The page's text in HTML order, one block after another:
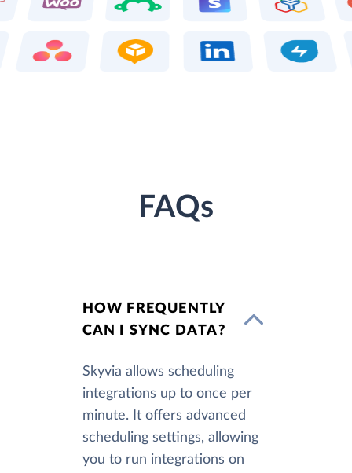
FAQs
HOW FREQUENTLY
CAN I SYNC DATA?
Skyvia allows scheduling
integrations up to once per
minute. It offers advanced
scheduling settings, allowing
you to run integrations on